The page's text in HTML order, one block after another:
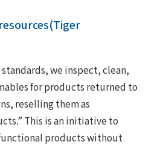
we inspect, clean,
for products returned to
reselling them as
This is an initiative to
products without